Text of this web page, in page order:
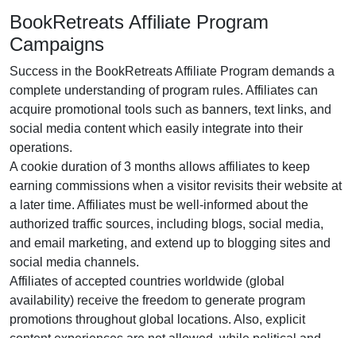
BookRetreats Affiliate Program
Campaigns
Success in the BookRetreats Affiliate Program demands a
complete understanding of program rules. Affiliates can
acquire promotional tools such as banners, text links, and
social media contentwhich easily integrate into their
operations.
A cookie duration of3 months allows affiliates to keep
earning commissions when a visitor revisits their website at
a later time. Affiliates must be well-informed about the
authorized traffic sources, including blogs, social media,
and email marketing, and extend up to blogging sites and
social media channels.
Affiliates of accepted countries worldwide (global
availability) receive the freedom to generate program
promotions throughout global locations. Also, explicit